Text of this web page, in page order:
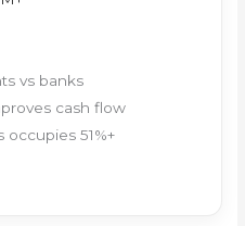
vs banks
cash flow
occupies 51%+